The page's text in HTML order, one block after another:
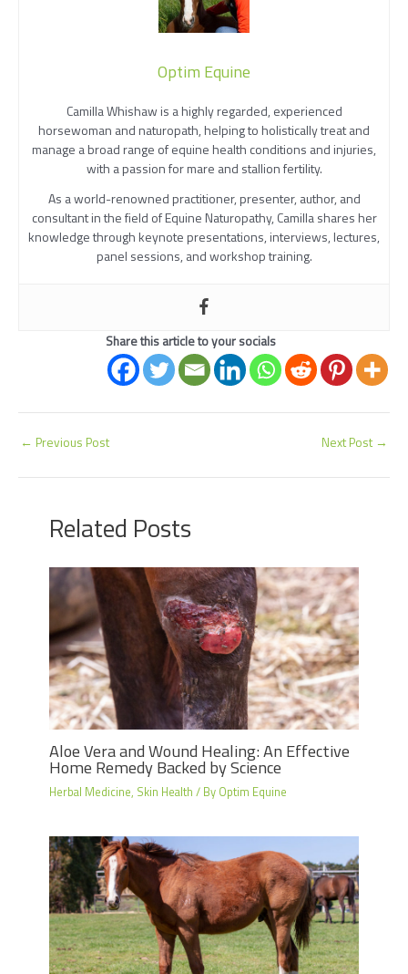
Optim Equine
Camilla Whishaw is a highly regarded, experienced
horsewoman and naturopath, helping to holistically treat and
manage a broad range of equine health conditions and injuries,
with a passion for mare and stallion fertility.
As a world-renowned practitioner, presenter, author, and
consultant in the field of Equine Naturopathy, Camilla shares her
knowledge through keynote presentations, interviews, lectures,
panel sessions, and workshop training.
Share this article to your socials
← Previous Post Next Post →
Related Posts
Aloe Vera and Wound Healing: An Effective
Home Remedy Backed by Science
Herbal Medicine, Skin Health / By Optim Equine